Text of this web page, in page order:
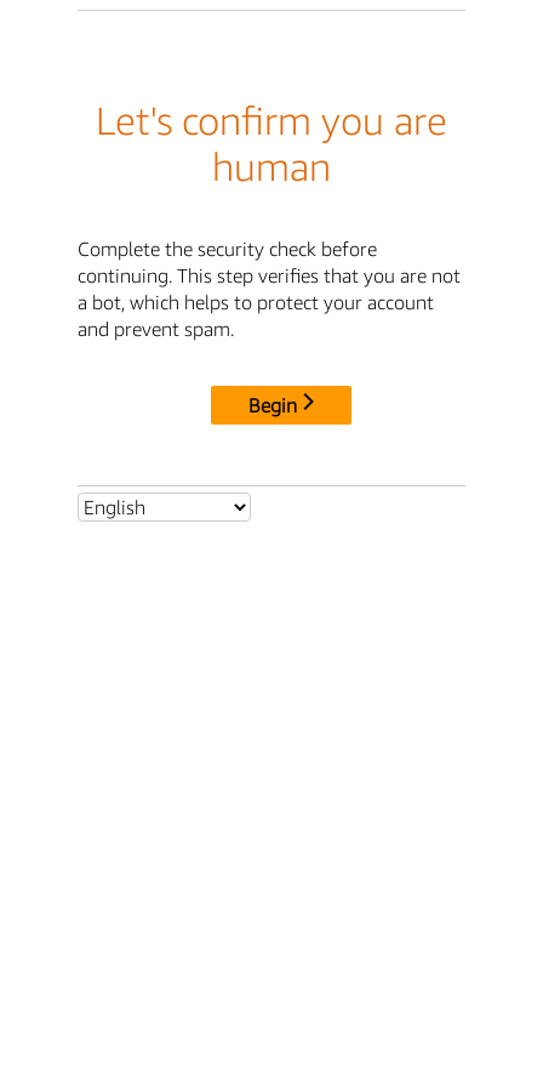
Let's confirm you are
human
Complete the security check before
continuing. This step verifies that you are not
a bot, which helps to protect your account
and prevent spam.
Begin